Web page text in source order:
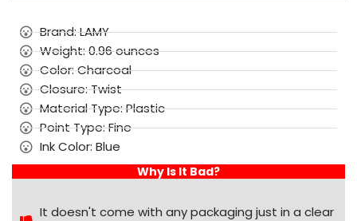
Brand: LAMY
Weight: 0.96 ounces
Color: Charcoal
Closure: Twist
Material Type: Plastic
Point Type: Fine
Ink Color: Blue
Why Is It Bad?
It doesn't come with any packaging just in a clear